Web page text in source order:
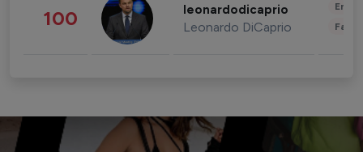
100 leonardodicaprio
Leonardo DiCaprio